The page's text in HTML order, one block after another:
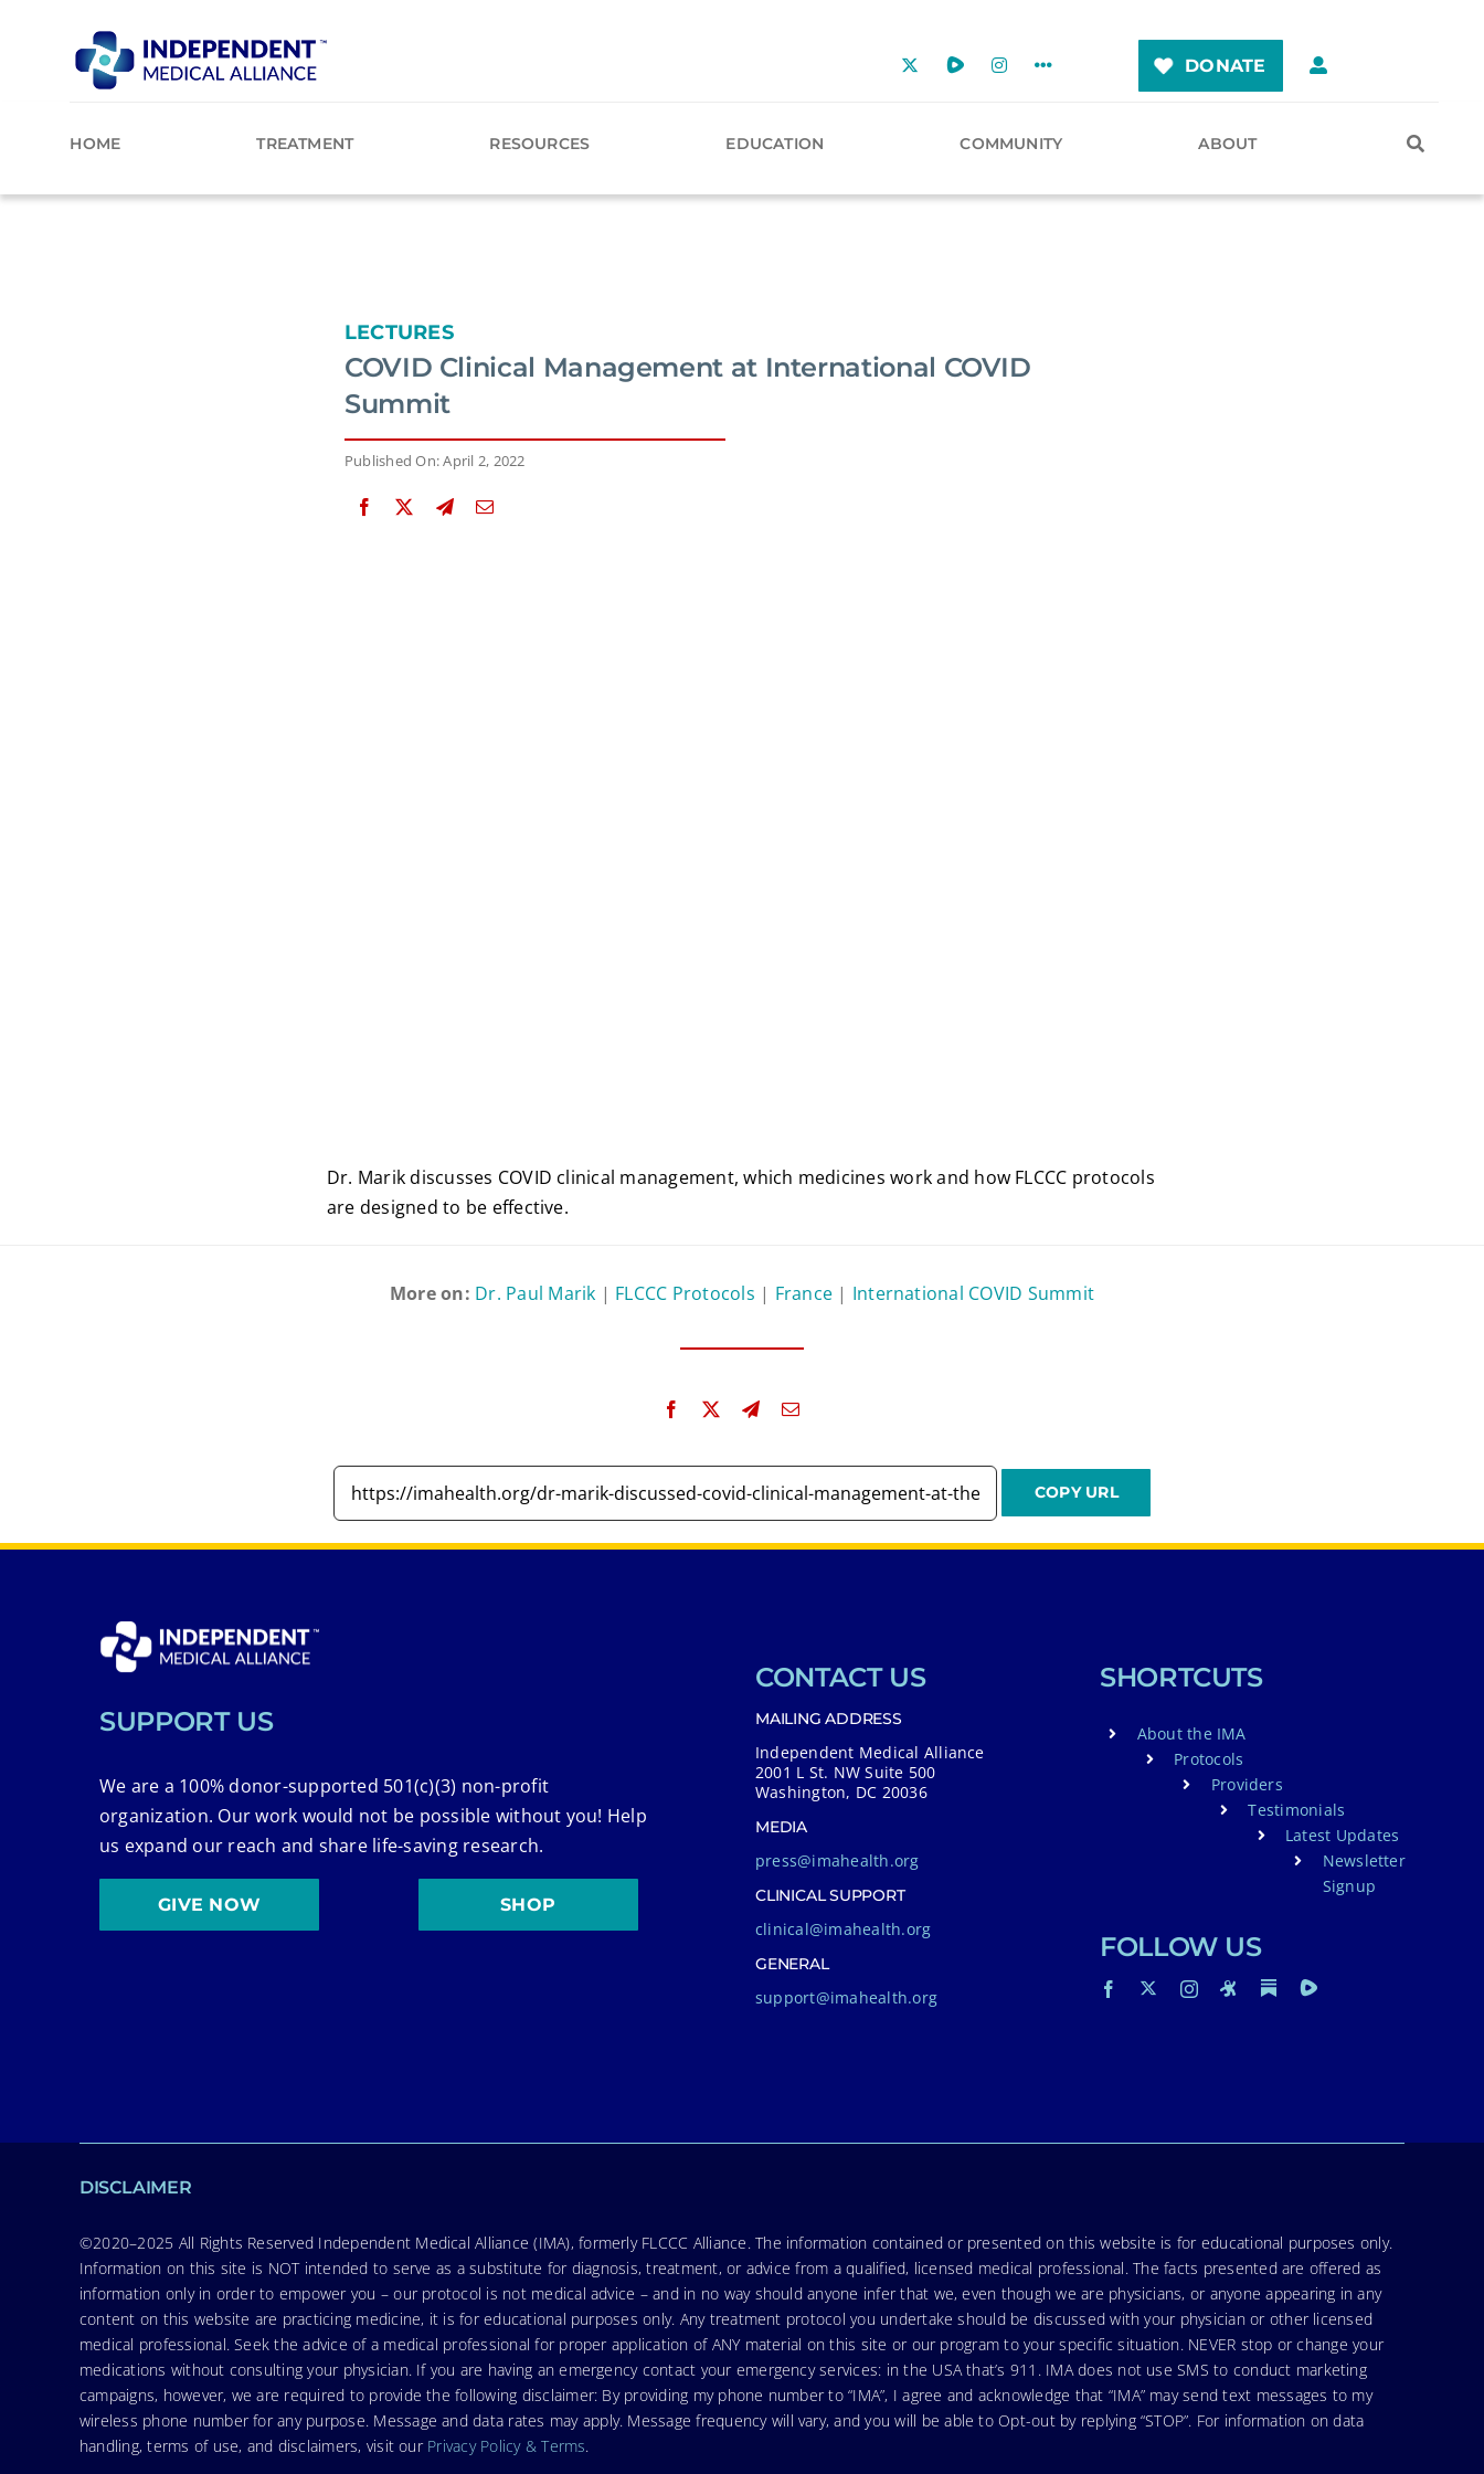
DONATE
HOME TREATMENT RESOURCES EDUCATION COMMUNITY ABOUT
LECTURES
COVID Clinical Management at International COVID
Summit
Published On: April 2, 2022
Dr. Marik discusses COVID clinical management, which medicines work and how FLCCC protocols
are designed to be effective.
More on: Dr. Paul Marik | FLCCC Protocols | France | International COVID Summit
SUPPORT US
We are a 100% donor-supported 501(c)(3) non-profit
organization. Our work would not be possible without you! Help
us expand our reach and share life-saving research.
GIVE NOW SHOP
CONTACT US
MAILING ADDRESS
Independent Medical Alliance
2001 L St. NW Suite 500
Washington, DC 20036
MEDIA
press@imahealth.org
CLINICAL SUPPORT
clinical@imahealth.org
GENERAL
support@imahealth.org
SHORTCUTS
About the IMA
Protocols
Providers
Testimonials
Latest Updates
Newsletter
Signup
FOLLOW US
DISCLAIMER
©2020–2025 All Rights Reserved Independent Medical Alliance (IMA), formerly FLCCC Alliance. The information contained or presented on this website is for educational purposes only.
Information on this site is NOT intended to serve as a substitute for diagnosis, treatment, or advice from a qualified, licensed medical professional. The facts presented are offered as
information only in order to empower you – our protocol is not medical advice – and in no way should anyone infer that we, even though we are physicians, or anyone appearing in any
content on this website are practicing medicine, it is for educational purposes only. Any treatment protocol you undertake should be discussed with your physician or other licensed
medical professional. Seek the advice of a medical professional for proper application of ANY material on this site or our program to your specific situation. NEVER stop or change your
medications without consulting your physician. If you are having an emergency contact your emergency services: in the USA that’s 911. IMA does not use SMS to conduct marketing
campaigns, however, we are required to provide the following disclaimer: By providing my phone number to “IMA”, I agree and acknowledge that “IMA” may send text messages to my
wireless phone number for any purpose. Message and data rates may apply. Message frequency will vary, and you will be able to Opt-out by replying “STOP”. For information on data
handling, terms of use, and disclaimers, visit our Privacy Policy & Terms.